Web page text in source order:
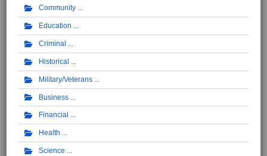
Community
Education
Criminal
Historical
Military/Veterans
Business
Financial
Health
Science